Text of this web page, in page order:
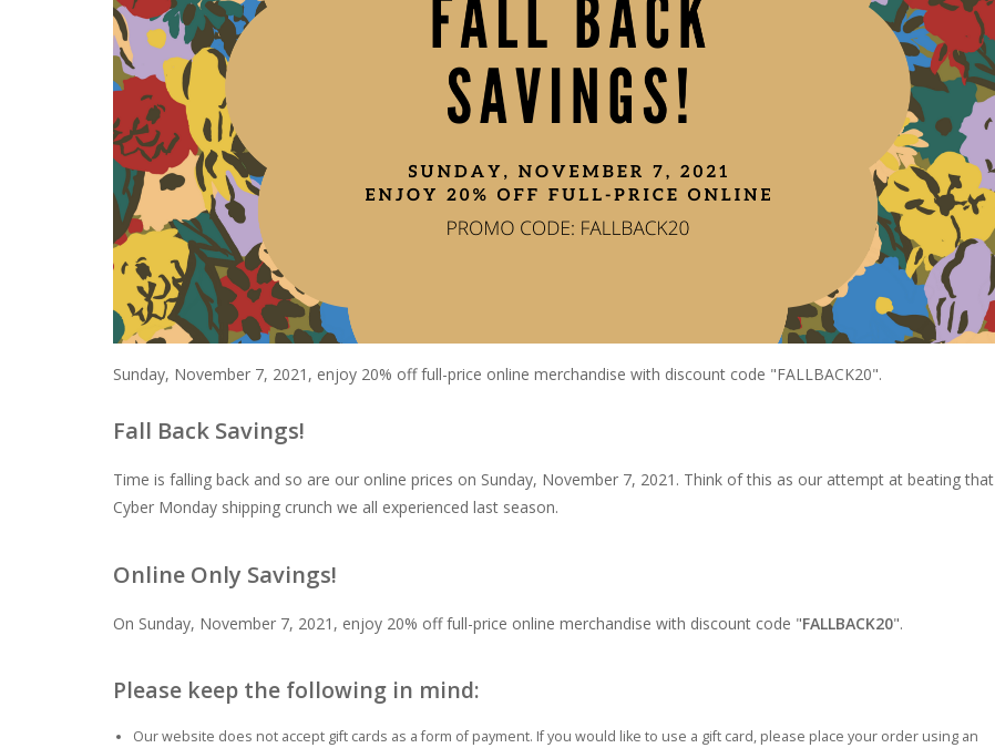
Sunday, November 7, 2021, enjoy 20% off full-price online merchandise with discount code "FALLBACK20".
Fall Back Savings!
Time is falling back and so are our online prices on Sunday, November 7, 2021. Think of this as our attempt at beating that
Cyber Monday shipping crunch we all experienced last season.
Online Only Savings!
On Sunday, November 7, 2021, enjoy 20% off full-price online merchandise with discount code "FALLBACK20".
Please keep the following in mind:
Our website does not accept gift cards as a form of payment. If you would like to use a gift card, please place your order using an